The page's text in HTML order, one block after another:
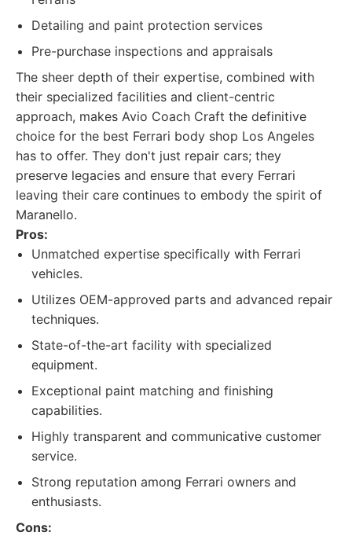
Detailing and paint protection services
Pre-purchase inspections and appraisals
The sheer depth of their expertise, combined with
their specialized facilities and client-centric
approach, makes Avio Coach Craft the definitive
choice for the best Ferrari body shop Los Angeles
has to offer. They don't just repair cars; they
preserve legacies and ensure that every Ferrari
leaving their care continues to embody the spirit of
Maranello.
Pros:
Unmatched expertise specifically with Ferrari
vehicles.
Utilizes OEM-approved parts and advanced repair
techniques.
State-of-the-art facility with specialized
equipment.
Exceptional paint matching and finishing
capabilities.
Highly transparent and communicative customer
service.
Strong reputation among Ferrari owners and
enthusiasts.
Cons: